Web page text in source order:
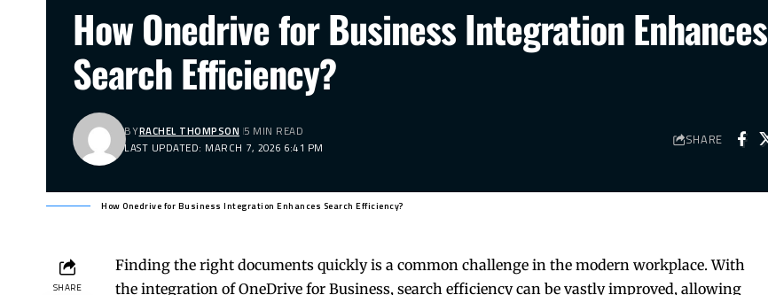
How Onedrive for Business Integration Enhances
Search Efficiency?
LAST UPDATED: MARCH 7, 2026 6:41 PM
BYRACHEL THOMPSON 5 MIN READ SHARE
How Onedrive for Business Integration Enhances Search Efficiency?
SHARE
Finding the right documents quickly is a common challenge in the modern workplace. With
the integration of OneDrive for Business, search efficiency can be vastly improved, allowing